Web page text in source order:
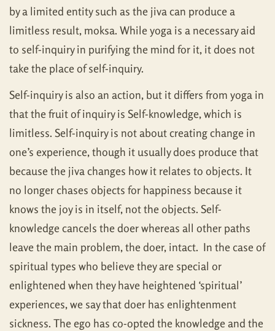
by a limited entity such as the jiva can produce a
limitless result, moksa. While yoga is a necessary aid
to self-inquiry in purifying the mind for it, it does not
take the place of self-inquiry.
Self-inquiry is also an action, but it differs from yoga in
that the fruit of inquiry is Self-knowledge, which is
limitless. Self-inquiry is not about creating change in
one’s experience, though it usually does produce that
because the jiva changes how it relates to objects. It
no longer chases objects for happiness because it
knows the joy is in itself, not the objects. Self-
knowledge cancels the doer whereas all other paths
leave the main problem, the doer, intact. In the case of
spiritual types who believe they are special or
enlightened when they have heightened ‘spiritual’
experiences, we say that doer has enlightenment
sickness. The ego has co-opted the knowledge and the